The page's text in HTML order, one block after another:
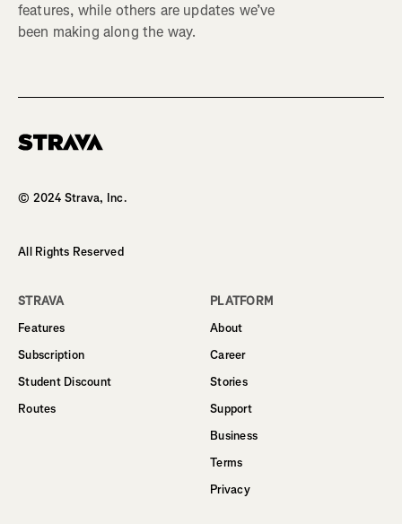
features, while others are updates we’ve
been making along the way.
© 2024 Strava, Inc.
All Rights Reserved
STRAVA
Features
Subscription
Student Discount
Routes
PLATFORM
About
Career
Stories
Support
Business
Terms
Privacy